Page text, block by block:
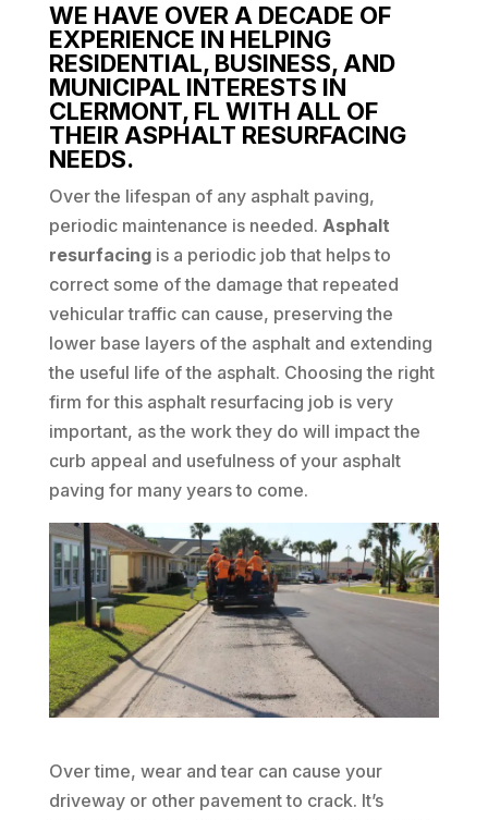
WE HAVE OVER A DECADE OF
EXPERIENCE IN HELPING
RESIDENTIAL, BUSINESS, AND
MUNICIPAL INTERESTS IN
CLERMONT, FL WITH ALL OF
THEIR ASPHALT RESURFACING
NEEDS.
Over the lifespan of any asphalt paving,
periodic maintenance is needed. Asphalt
resurfacingis a periodic job that helps to
correct some of the damage that repeated
vehicular traffic can cause, preserving the
lower base layers of the asphalt and extending
the useful life of the asphalt. Choosing the right
firm for this asphalt resurfacing job is very
important, as the work they do will impact the
curb appeal and usefulness of your asphalt
paving for many years to come.
Over time, wear and tear can cause your
driveway or other pavement to crack. It’s